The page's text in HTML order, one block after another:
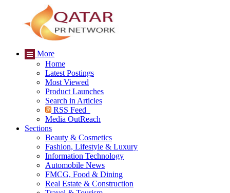
More
Home
Latest Postings
Most Viewed
Product Launches
Search in Articles
RSS Feed
Media OutReach
Sections
Beauty & Cosmetics
Fashion, Lifestyle & Luxury
Information Technology
Automobile News
FMCG, Food & Dining
Real Estate & Construction